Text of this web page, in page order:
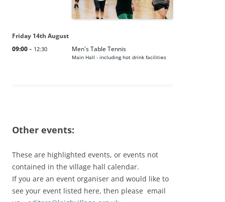
Friday 14th August
09:00 – 12:30 Men's Table Tennis
Main Hall - including hot drink facilities
Other events:
These are highlighted events, or events not
contained in the village hall calendar.
If you are an event organiser and would like to
see your event listed here, then please email